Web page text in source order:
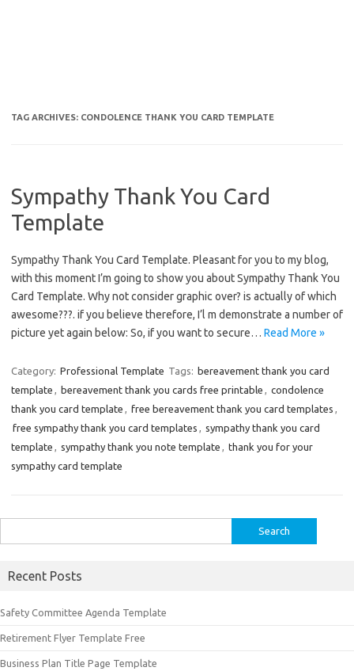
TAG ARCHIVES: CONDOLENCE THANK YOU CARD TEMPLATE
Sympathy Thank You Card
Template
Sympathy Thank You Card Template. Pleasant for you to my blog,
with this moment I’m going to show you about Sympathy Thank You
Card Template. Why not consider graphic over? is actually of which
awesome???. if you believe therefore, I’l m demonstrate a number of
picture yet again below: So, if you want to secure… Read More »
Category: Professional Template Tags: bereavement thank you card
template , bereavement thank you cards free printable , condolence
thank you card template , free bereavement thank you card templates ,
free sympathy thank you card templates , sympathy thank you card
template , sympathy thank you note template , thank you for your
sympathy card template
for:
Recent Posts
Safety Committee Agenda Template
Retirement Flyer Template Free
Business Plan Title Page Template